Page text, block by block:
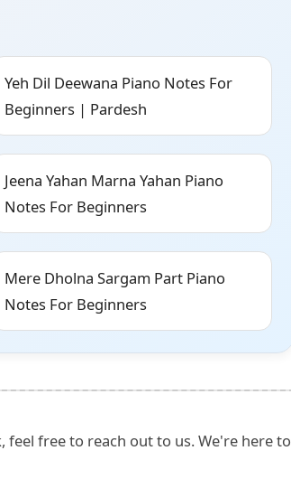
Yeh Dil Deewana Piano Notes For
Beginners | Pardesh
Jeena Yahan Marna Yahan Piano
Notes For Beginners
Mere Dholna Sargam Part Piano
Notes For Beginners
feel free to reach out to us. We're here to